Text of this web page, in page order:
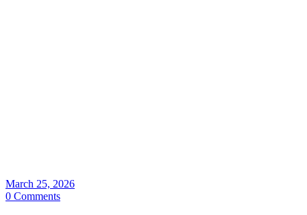
March 25, 2026
0 Comments